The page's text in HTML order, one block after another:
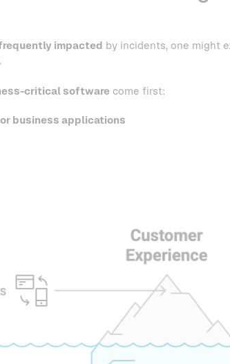
impacted by incidents, one might
critical softwarecome first:
business applications